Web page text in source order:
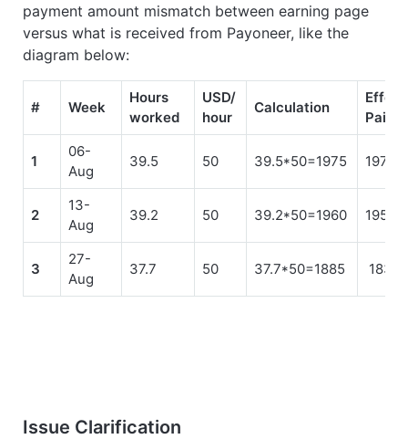
payment amount mismatch between earning page
versus what is received from Payoneer, like the
diagram below:
# Week
Hours
worked
USD/
hour
Calculation
Paid
1
06-
Aug
39.5 50 39.5*50=1975
2
13-
Aug
39.2 50 39.2*50=1960
3
27-
Aug
37.7 50 37.7*50=1885
Issue Clarification